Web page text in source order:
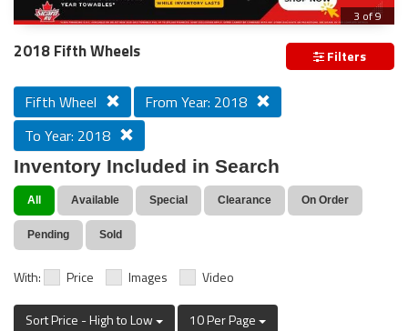
3 of 9
PREVIOUS MODEL YEAR CLEAR OUT
2018 Fifth Wheels Filters
Fifth Wheel
From Year: 2018
To Year: 2018
Inventory Included in Search
All Available Special Clearance On Order
Pending Sold
With: Price Images Video
Sort Price - High to Low
10 Per Page